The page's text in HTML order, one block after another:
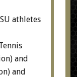
athletes
and
and